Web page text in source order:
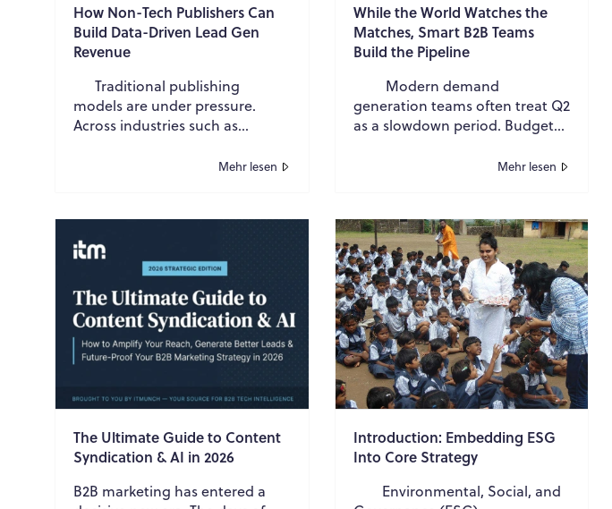
How Non-Tech Publishers Can
Build Data-Driven Lead Gen
Revenue
Traditional publishing
models are under pressure.
Across industries such as
construction, oil and gas, and
Mehr lesen
While the World Watches the
Matches, Smart B2B Teams
Build the Pipeline
Modern demand
generation teams often treat Q2
as a slowdown period. Budgets
becomes inconsistent, and
Mehr lesen
The Ultimate Guide to Content
Syndication & AI in 2026
B2B marketing has entered a
Introduction: Embedding ESG
Into Core Strategy
Environmental, Social, and